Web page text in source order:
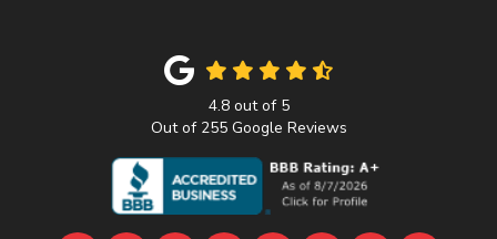
4.8out of 5
Out of 255Google Reviews